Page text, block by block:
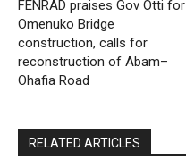
FENRAD praises Gov Otti for
Omenuko Bridge
construction, calls for
reconstruction of Abam–
Ohafia Road
RELATED ARTICLES